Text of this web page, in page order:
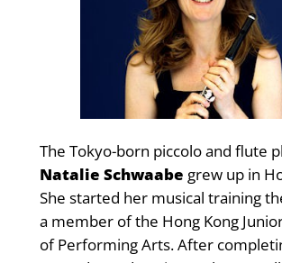
The Tokyo-born piccolo and flute
Natalie Schwaabe grew up in
She started her musical training
a member of the Hong Kong
of Performing Arts. After